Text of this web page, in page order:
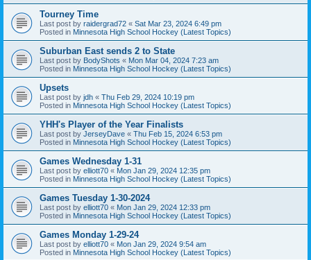
Tourney Time
Last post by raidergrad72 « Sat Mar 23, 2024 6:49 pm
Posted in Minnesota High School Hockey (Latest Topics)
Suburban East sends 2 to State
Last post by BodyShots « Mon Mar 04, 2024 7:23 am
Posted in Minnesota High School Hockey (Latest Topics)
Upsets
Last post by jdh « Thu Feb 29, 2024 10:19 pm
Posted in Minnesota High School Hockey (Latest Topics)
YHH's Player of the Year Finalists
Last post by JerseyDave « Thu Feb 15, 2024 6:53 pm
Posted in Minnesota High School Hockey (Latest Topics)
Games Wednesday 1-31
Last post by elliott70 « Mon Jan 29, 2024 12:35 pm
Posted in Minnesota High School Hockey (Latest Topics)
Games Tuesday 1-30-2024
Last post by elliott70 « Mon Jan 29, 2024 12:33 pm
Posted in Minnesota High School Hockey (Latest Topics)
Games Monday 1-29-24
Last post by elliott70 « Mon Jan 29, 2024 9:54 am
Posted in Minnesota High School Hockey (Latest Topics)